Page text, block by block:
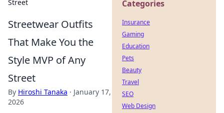
Street
Streetwear Outfits
That Make You the
Style MVP of Any
Street
By Hiroshi Tanaka · January 17,
2026
Categories
Insurance
Gaming
Education
Pets
Beauty
Travel
SEO
Web Design